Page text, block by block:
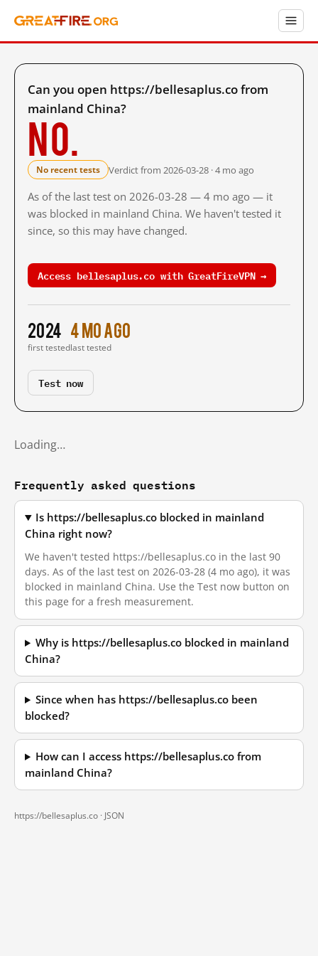
Can you open https://bellesaplus.co from
mainland China?
No.
No recent tests Verdict from 2026-03-28 · 4 mo ago
As of the last test on 2026-03-28 — 4 mo ago — it
was blocked in mainland China. We haven't tested it
since, so this may have changed.
Access bellesaplus.co with GreatFireVPN →
2024
first tested
4 mo ago
last tested
Test now
Loading…
Frequently asked questions
Is https://bellesaplus.co blocked in mainland
China right now?
We haven't tested https://bellesaplus.co in the last 90
days. As of the last test on 2026-03-28 (4 mo ago), it was
blocked in mainland China. Use the Test now button on
this page for a fresh measurement.
Why is https://bellesaplus.co blocked in mainland
China?
Since when has https://bellesaplus.co been
blocked?
How can I access https://bellesaplus.co from
mainland China?
https://bellesaplus.co · JSON